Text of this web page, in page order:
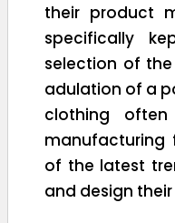
their product
specifically
selection of
adulation of a
clothing
manufacturing
of the latest
and design